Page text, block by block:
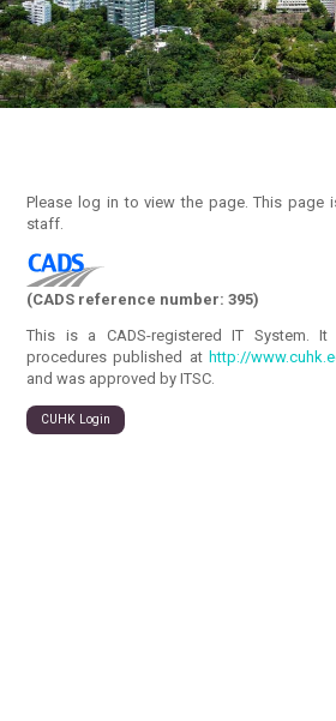
Please log in to view the page. This page
staff.
(CADS reference number: 395)
This is a CADS-registered IT System.
procedures published at http://
and was approved by ITSC.
CUHK Login